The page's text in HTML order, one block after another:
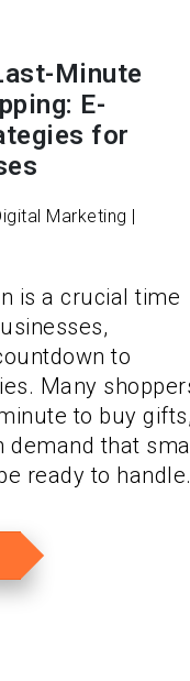
Minute
E-
for
Marketing |
is a crucial time
to
Many
to buy gifts,
demand that
ready to handle.